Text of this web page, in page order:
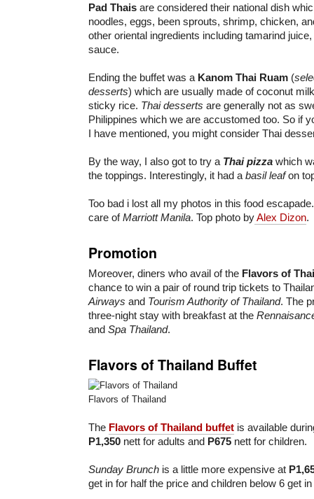
Pad Thais are considered their national dish
noodles, eggs, been sprouts, shrimp, chicken,
other oriental ingredients including tamarind
sauce.
Ending the buffet was a Kanom Thai Ruam (
desserts) which are usually made of coconut
sticky rice. Thai desserts are generally not as
Philippines which we are accustomed too. So if
I have mentioned, you might consider Thai
By the way, I also got to try a Thai pizza which
the toppings. Interestingly, it had a basil leafon
Too bad i lost all my photos in this food
care ofMarriott Manila. Top photo byAlex Dizon.
Promotion
Moreover, diners who avail of the Flavors of
chance to win a pair of round trip tickets to
Airways and Tourism Authority of Thailand. The
three-night stay with breakfast at the
and Spa Thailand.
Flavors of Thailand Buffet
Flavors of Thailand
The Flavors of Thailand buffet is available
P1,350 nett for adults and P675 nett for children.
Sunday Brunch is a little more expensive at
get in for half the price and children below 6 get